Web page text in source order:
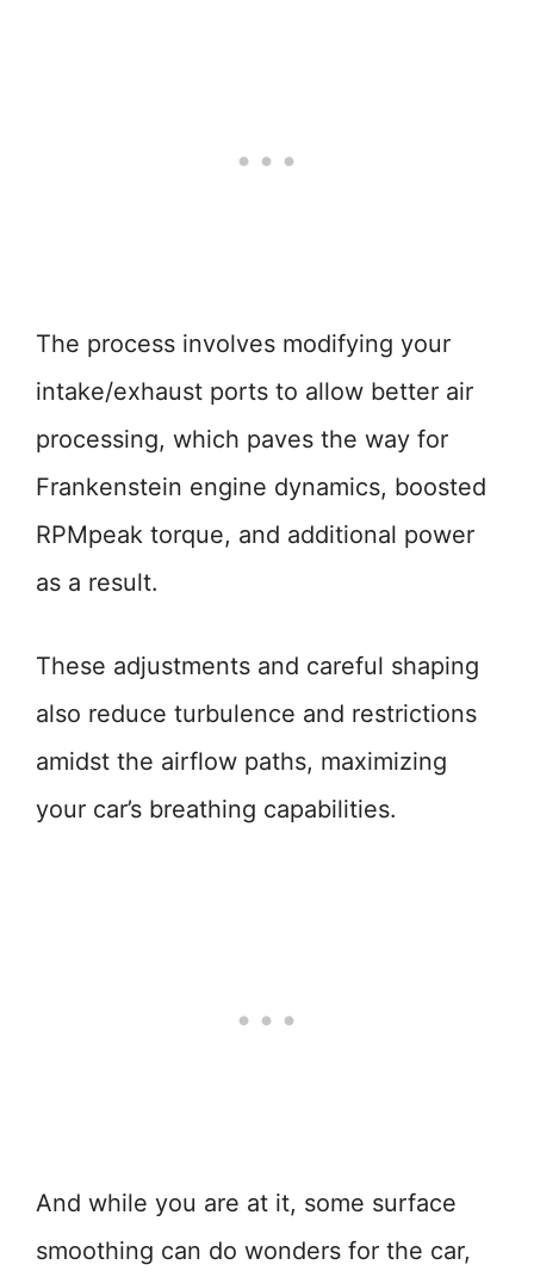
The process involves modifying your
intake/exhaust ports to allow better air
processing, which paves the way for
Frankenstein engine dynamics, boosted
RPMpeak torque, and additional power
as a result.
These adjustments and careful shaping
also reduce turbulence and restrictions
amidst the airflow paths, maximizing
your car’s breathing capabilities.
And while you are at it, some surface
smoothing can do wonders for the car,